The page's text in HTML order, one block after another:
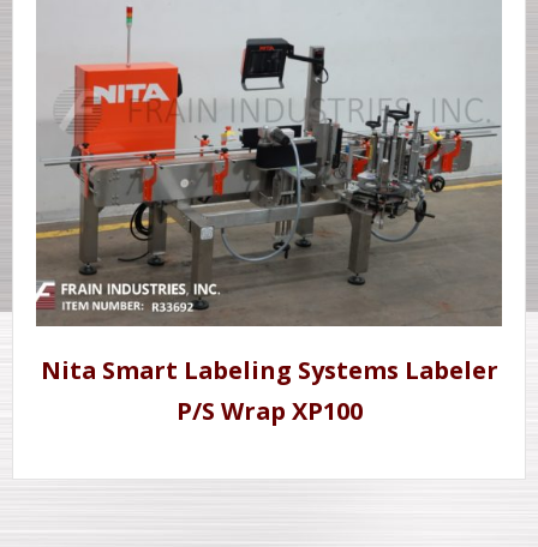
Nita Smart Labeling Systems Labeler
P/S Wrap XP100